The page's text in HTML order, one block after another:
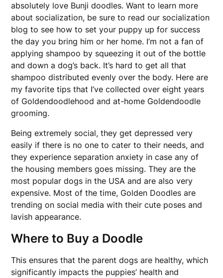
absolutely love Bunji doodles. Want to learn more
about socialization, be sure to read our socialization
blog to see how to set your puppy up for success
the day you bring him or her home. I’m not a fan of
applying shampoo by squeezing it out of the bottle
and down a dog’s back. It’s hard to get all that
shampoo distributed evenly over the body. Here are
my favorite tips that I’ve collected over eight years
of Goldendoodlehood and at-home Goldendoodle
grooming.
Being extremely social, they get depressed very
easily if there is no one to cater to their needs, and
they experience separation anxiety in case any of
the housing members goes missing. They are the
most popular dogs in the USA and are also very
expensive. Most of the time, Golden Doodles are
trending on social media with their cute poses and
lavish appearance.
Where to Buy a Doodle
This ensures that the parent dogs are healthy, which
significantly impacts the puppies’ health and